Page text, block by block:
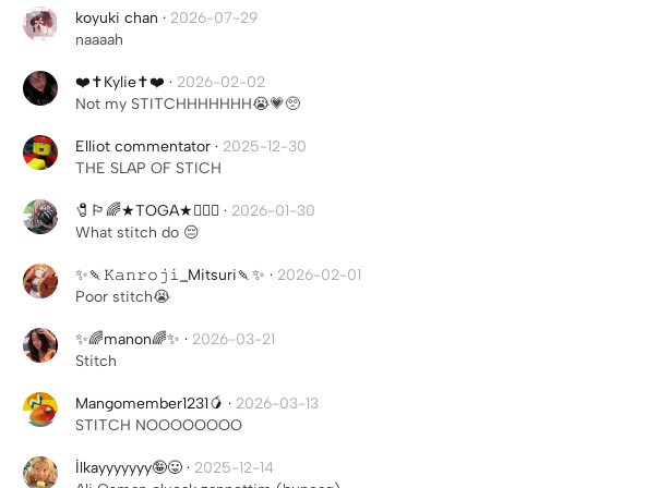
koyuki chan · 2026-07-29
naaaah
❤️✝️Kylie✝️❤️ · 2026-02-02
Not my STITCHHHHHHH😭💗🥺
Elliot commentator · 2025-12-30
THE SLAP OF STICH
🧷🏳️‍🌈★TOGA★🏳️‍🌈🧷 · 2026-01-30
What stitch do 😔
✨🍡𝙺𝚊𝚗𝚛𝚘𝚓𝚒_Mitsuri🍡✨ · 2026-02-01
Poor stitch😭
✨🌈manon🌈✨ · 2026-03-21
Stitch
Mangomember1231🥭 · 2026-03-13
STITCH NOOOOOOOO
İlkayyyyyyy🤪😛 · 2025-12-14